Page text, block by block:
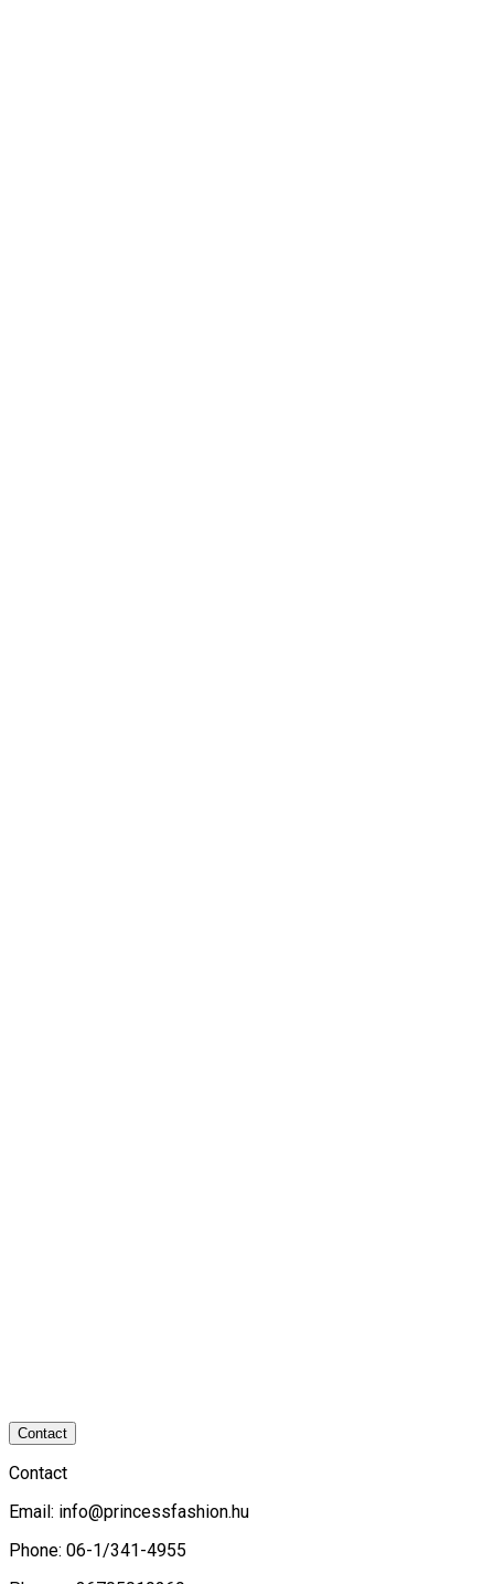
Contact
Contact
Email: info@princessfashion.hu
Phone: 06-1/341-4955